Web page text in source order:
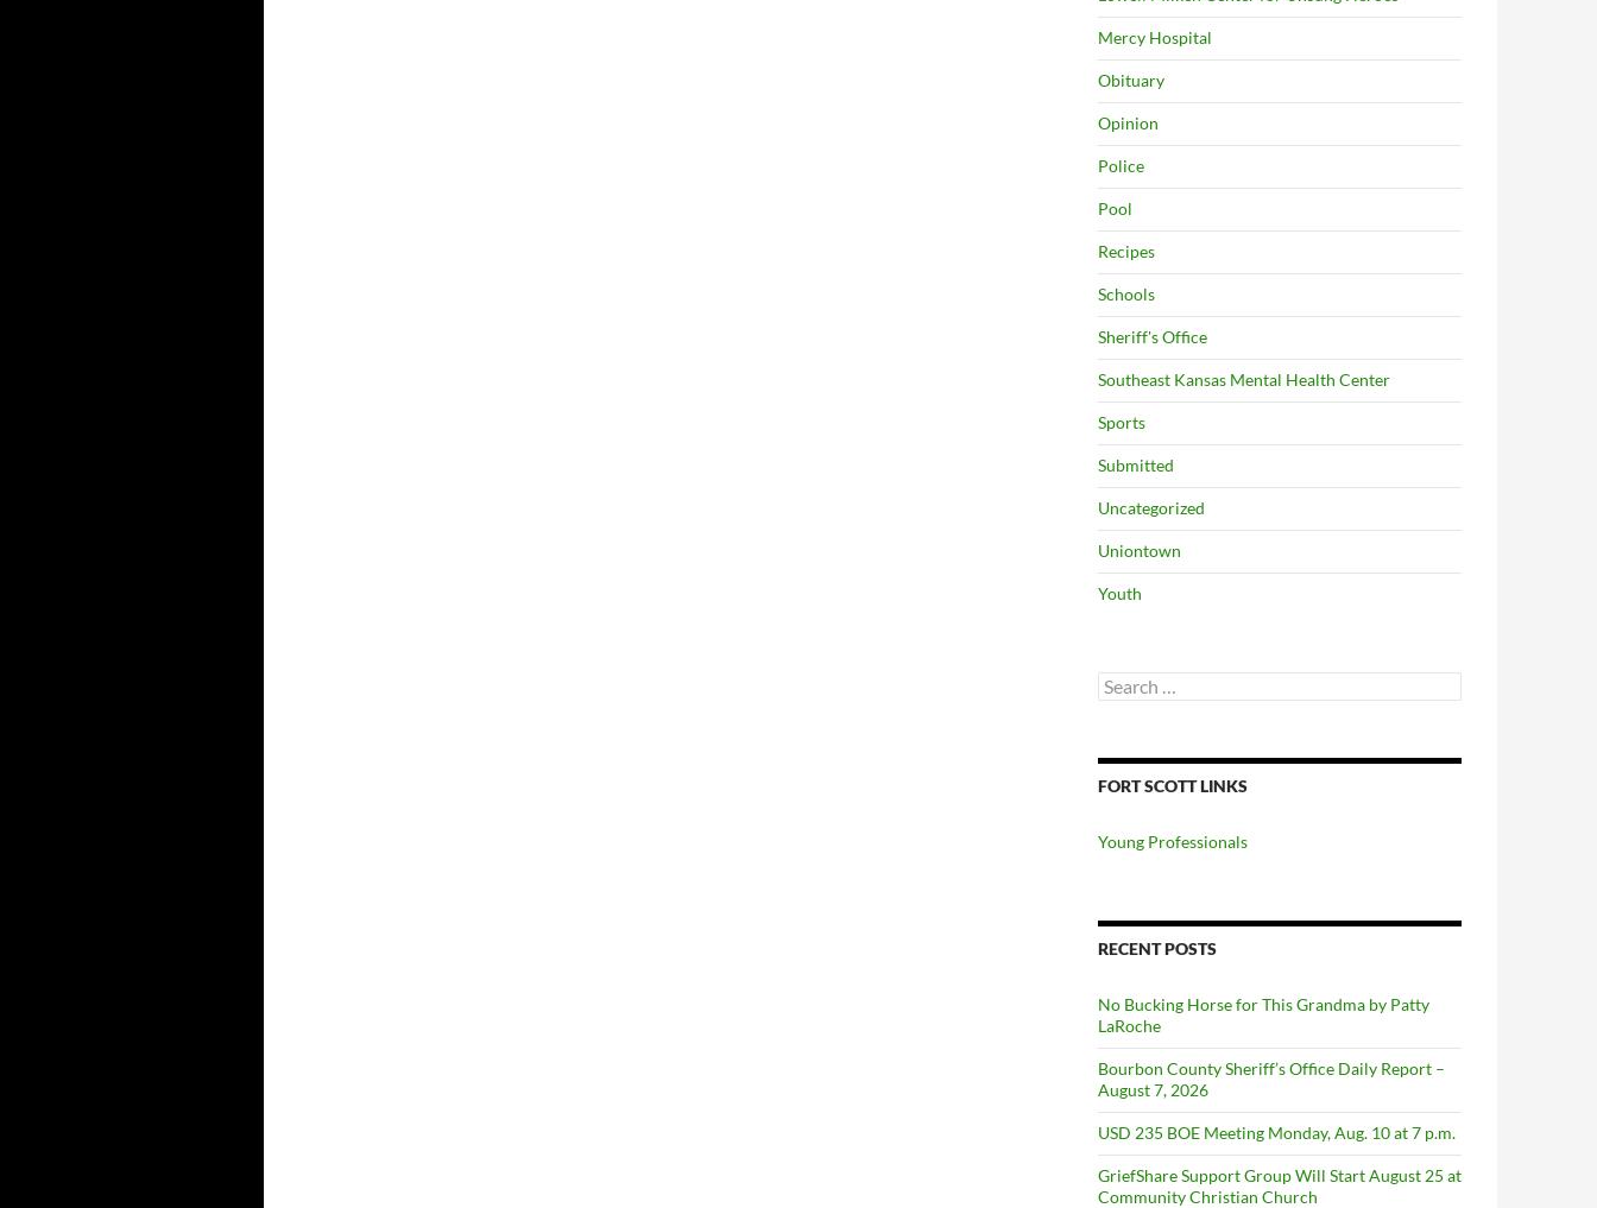
Mercy Hospital
Obituary
Opinion
Police
Pool
Recipes
Schools
Sheriff's Office
Southeast Kansas Mental Health Center
Sports
Submitted
Uncategorized
Uniontown
Youth
Search
for:
FORT SCOTT LINKS
Young Professionals
RECENT POSTS
No Bucking Horse for This Grandma by Patty
LaRoche
Bourbon County Sheriff’s Office Daily Report –
August 7, 2026
USD 235 BOE Meeting Monday, Aug. 10 at 7 p.m.
GriefShare Support Group Will Start August 25 at
Community Christian Church